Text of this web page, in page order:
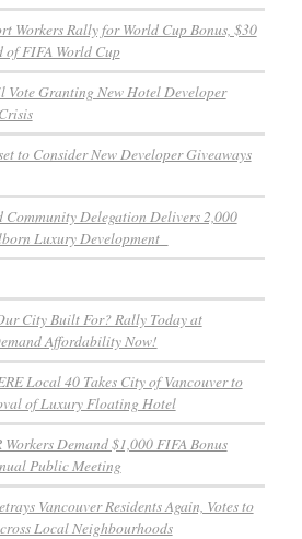
Workers Rally for World Cup Bonus, $30
of FIFA World Cup
Vote Granting New Hotel Developer
to Consider New Developer Giveaways
Community Delegation Delivers 2,000
Luxury Development
City Built For? Rally Today at
Affordability Now!
Local 40 Takes City of Vancouver to
of Luxury Floating Hotel
Workers Demand $1,000 FIFA Bonus
Public Meeting
Vancouver Residents Again, Votes to
Local Neighbourhoods